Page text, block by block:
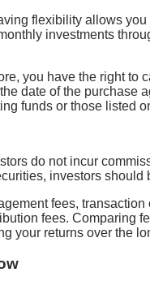
flexibility allows
investments
you have the right to
date of the purchase
funds or those listed
do not incur
investors
fees,
fees. Comparing
your returns over the